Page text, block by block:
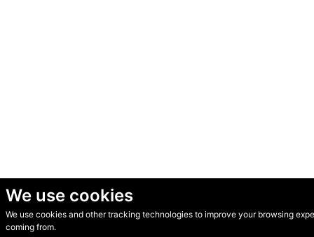
We use cookies
We use cookies and other tracking technologies to improve your browsing
coming from.
© Secondhand Websites 2026 •Cookies•Privacy•Terms